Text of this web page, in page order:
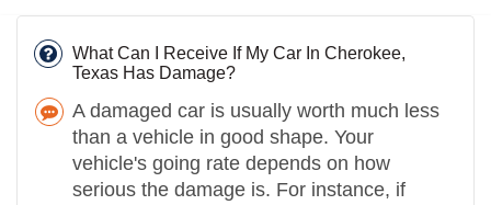
What Can I Receive If My Car In Cherokee,
Texas Has Damage?
A damaged car is usually worth much less
than a vehicle in good shape. Your
vehicle's going rate depends on how
serious the damage is. For instance, if